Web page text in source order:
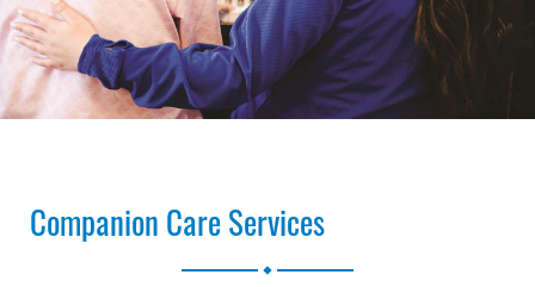
Companion Care Services